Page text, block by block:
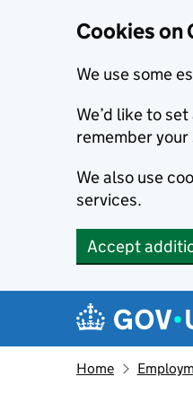
Cookies on
We use some
We’d like to
remember
We also use
services.
Accept
Navigation
Home